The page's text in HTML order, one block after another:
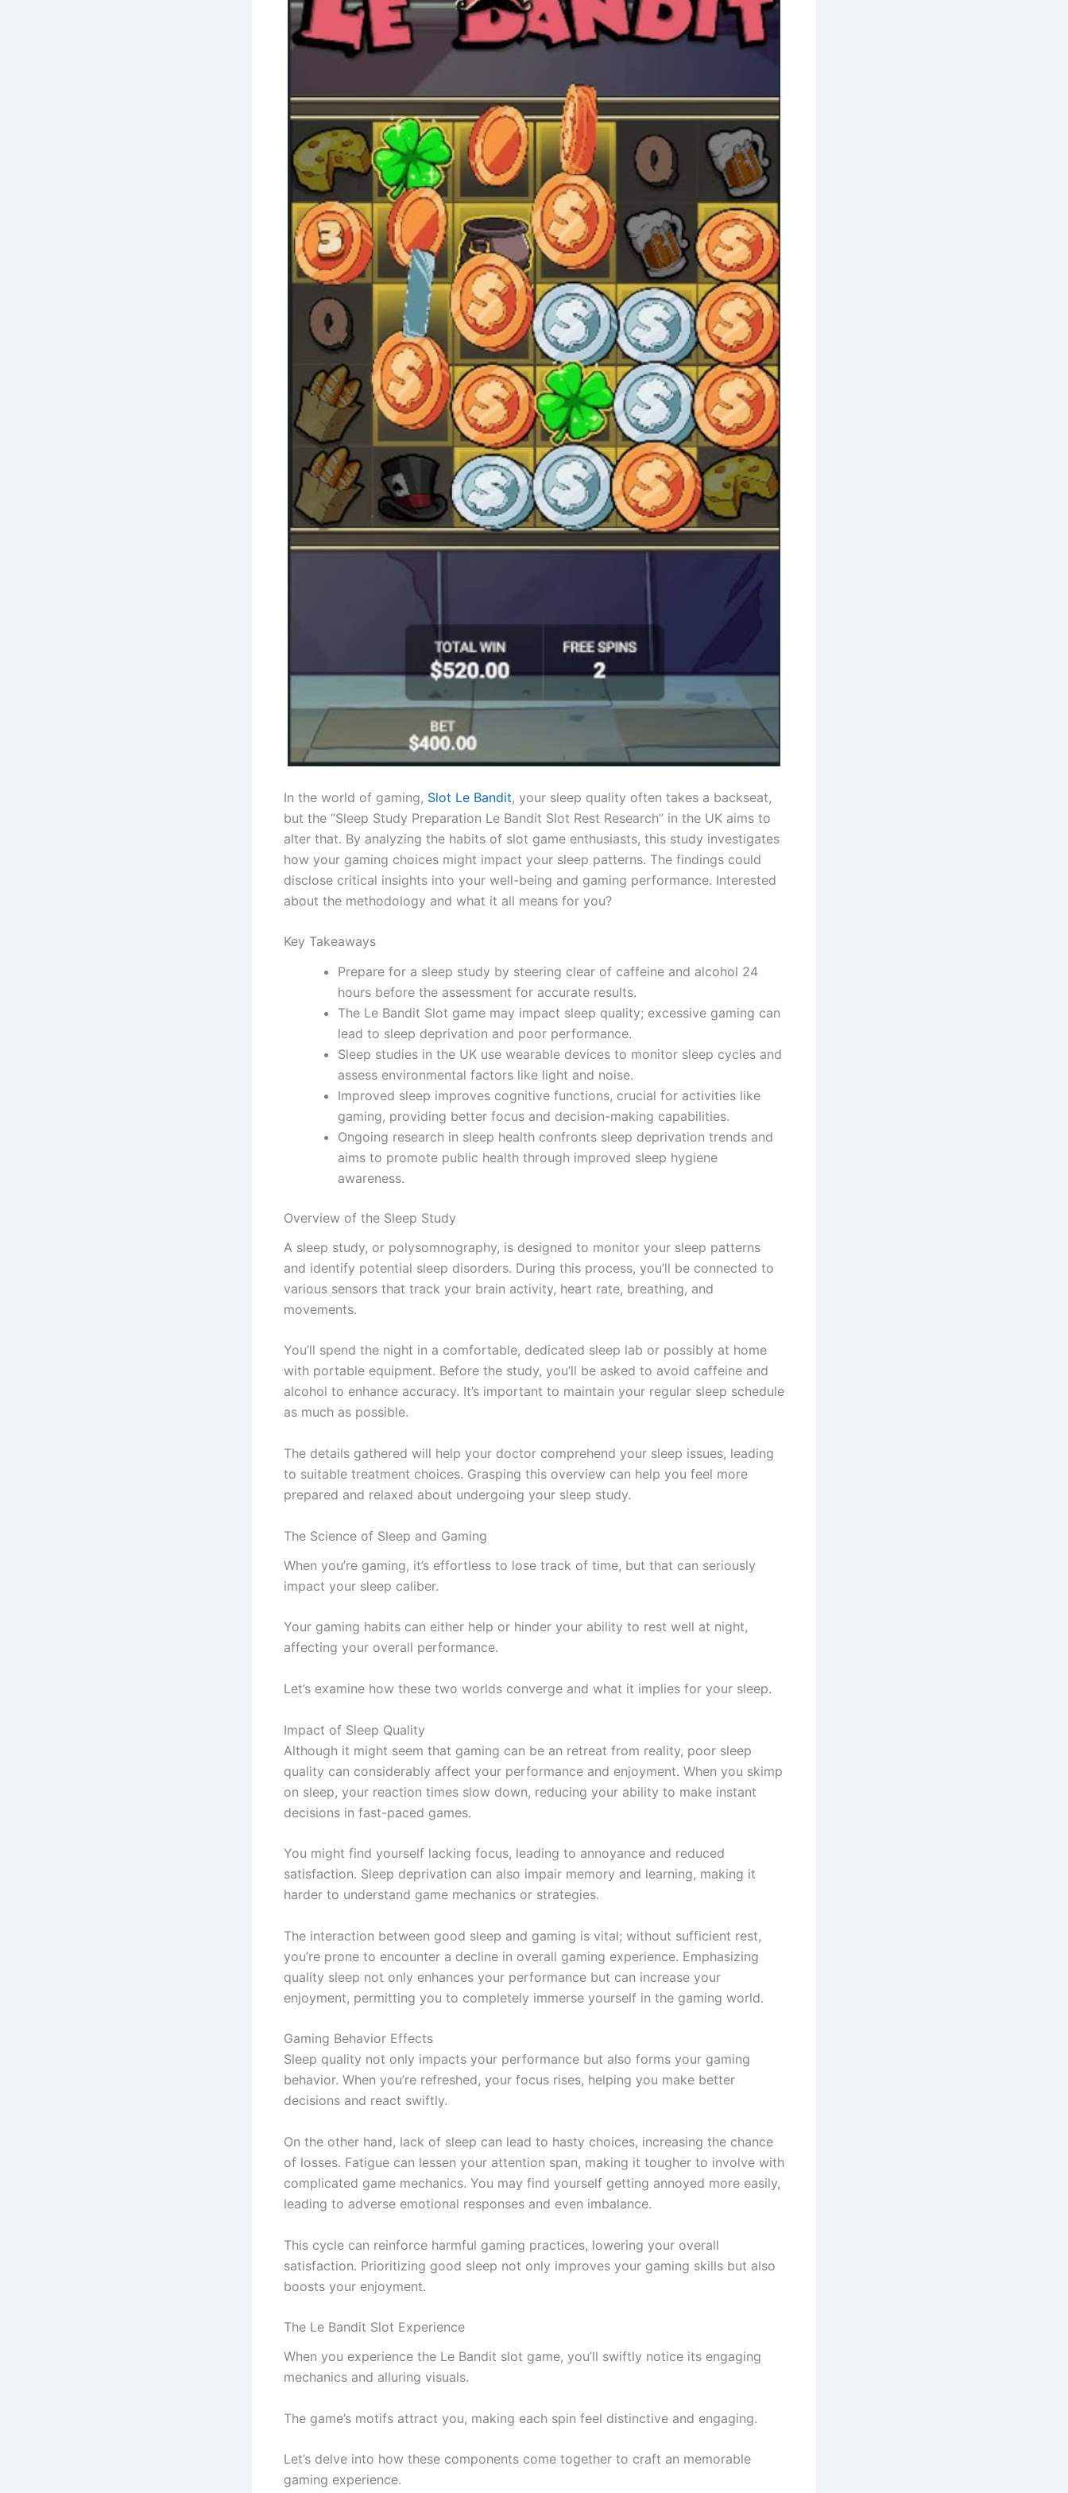
In the world of gaming, Slot Le Bandit, your sleep quality often takes a backseat,
but the “Sleep Study Preparation Le Bandit Slot Rest Research” in the UK aims to
alter that. By analyzing the habits of slot game enthusiasts, this study investigates
how your gaming choices might impact your sleep patterns. The findings could
disclose critical insights into your well-being and gaming performance. Interested
about the methodology and what it all means for you?
Key Takeaways
Prepare for a sleep study by steering clear of caffeine and alcohol 24
hours before the assessment for accurate results.
The Le Bandit Slot game may impact sleep quality; excessive gaming can
lead to sleep deprivation and poor performance.
Sleep studies in the UK use wearable devices to monitor sleep cycles and
assess environmental factors like light and noise.
Improved sleep improves cognitive functions, crucial for activities like
gaming, providing better focus and decision-making capabilities.
Ongoing research in sleep health confronts sleep deprivation trends and
aims to promote public health through improved sleep hygiene
awareness.
Overview of the Sleep Study
A sleep study, or polysomnography, is designed to monitor your sleep patterns
and identify potential sleep disorders. During this process, you’ll be connected to
various sensors that track your brain activity, heart rate, breathing, and
movements.
You’ll spend the night in a comfortable, dedicated sleep lab or possibly at home
with portable equipment. Before the study, you’ll be asked to avoid caffeine and
alcohol to enhance accuracy. It’s important to maintain your regular sleep schedule
as much as possible.
The details gathered will help your doctor comprehend your sleep issues, leading
to suitable treatment choices. Grasping this overview can help you feel more
prepared and relaxed about undergoing your sleep study.
The Science of Sleep and Gaming
When you’re gaming, it’s effortless to lose track of time, but that can seriously
impact your sleep caliber.
Your gaming habits can either help or hinder your ability to rest well at night,
affecting your overall performance.
Let’s examine how these two worlds converge and what it implies for your sleep.
Impact of Sleep Quality
Although it might seem that gaming can be an retreat from reality, poor sleep
quality can considerably affect your performance and enjoyment. When you skimp
on sleep, your reaction times slow down, reducing your ability to make instant
decisions in fast-paced games.
You might find yourself lacking focus, leading to annoyance and reduced
satisfaction. Sleep deprivation can also impair memory and learning, making it
harder to understand game mechanics or strategies.
The interaction between good sleep and gaming is vital; without sufficient rest,
you’re prone to encounter a decline in overall gaming experience. Emphasizing
quality sleep not only enhances your performance but can increase your
enjoyment, permitting you to completely immerse yourself in the gaming world.
Gaming Behavior Effects
Sleep quality not only impacts your performance but also forms your gaming
behavior. When you’re refreshed, your focus rises, helping you make better
decisions and react swiftly.
On the other hand, lack of sleep can lead to hasty choices, increasing the chance
of losses. Fatigue can lessen your attention span, making it tougher to involve with
complicated game mechanics. You may find yourself getting annoyed more easily,
leading to adverse emotional responses and even imbalance.
This cycle can reinforce harmful gaming practices, lowering your overall
satisfaction. Prioritizing good sleep not only improves your gaming skills but also
boosts your enjoyment.
The Le Bandit Slot Experience
When you experience the Le Bandit slot game, you’ll swiftly notice its engaging
mechanics and alluring visuals.
The game’s motifs attract you, making each spin feel distinctive and engaging.
Let’s delve into how these components come together to craft an memorable
gaming experience.